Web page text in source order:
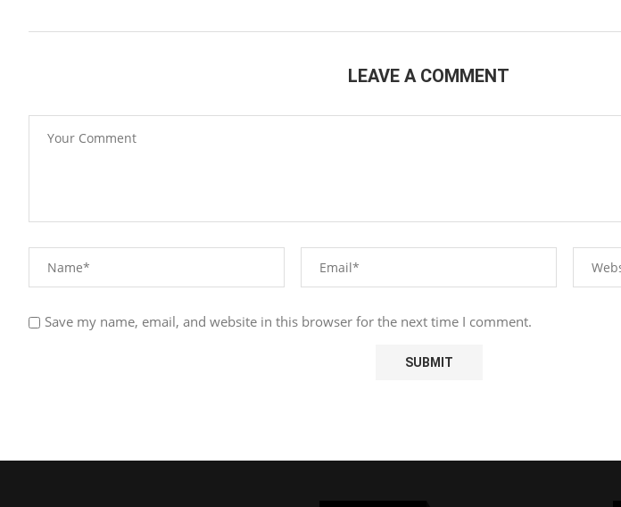
LEAVE A COMMENT
Save my name, email, and website in this browser for the next time I comment.